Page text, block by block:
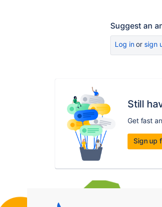
Suggest an
Log inor sign
Still
Get fast
Sign up